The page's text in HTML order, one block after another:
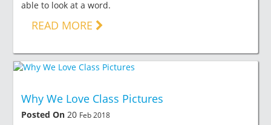
able to look at a word.
READ MORE
Why We Love Class Pictures
Posted On 20 Feb 2018